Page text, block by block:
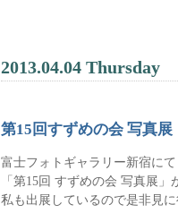
2013.04.04 Thursday
第15回すずめの会 写真展
富士フォトギャラリー新宿にて
「第15回 すずめの会 写真展
私も出展しているので是非見